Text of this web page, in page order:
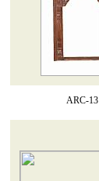
ARC-13